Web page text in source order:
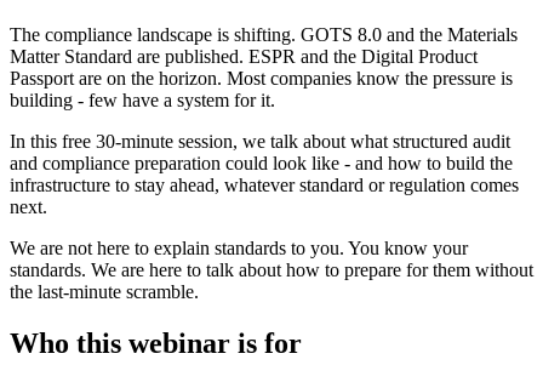
The compliance landscape is shifting. GOTS 8.0 and the Materials
Matter Standard are published. ESPR and the Digital Product
Passport are on the horizon. Most companies know the pressure is
building - few have a system for it.
In this free 30-minute session, we talk about what structured audit
and compliance preparation could look like - and how to build the
infrastructure to stay ahead, whatever standard or regulation comes
next.
We are not here to explain standards to you. You know your
standards. We are here to talk about how to prepare for them without
the last-minute scramble.
Who this webinar is for